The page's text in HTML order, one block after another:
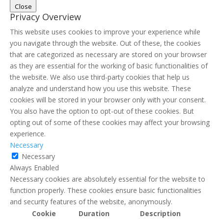
Close
Privacy Overview
This website uses cookies to improve your experience while
you navigate through the website. Out of these, the cookies
that are categorized as necessary are stored on your browser
as they are essential for the working of basic functionalities of
the website. We also use third-party cookies that help us
analyze and understand how you use this website. These
cookies will be stored in your browser only with your consent.
You also have the option to opt-out of these cookies. But
opting out of some of these cookies may affect your browsing
experience.
Necessary
Necessary
Always Enabled
Necessary cookies are absolutely essential for the website to
function properly. These cookies ensure basic functionalities
and security features of the website, anonymously.
Cookie
Duration
Description